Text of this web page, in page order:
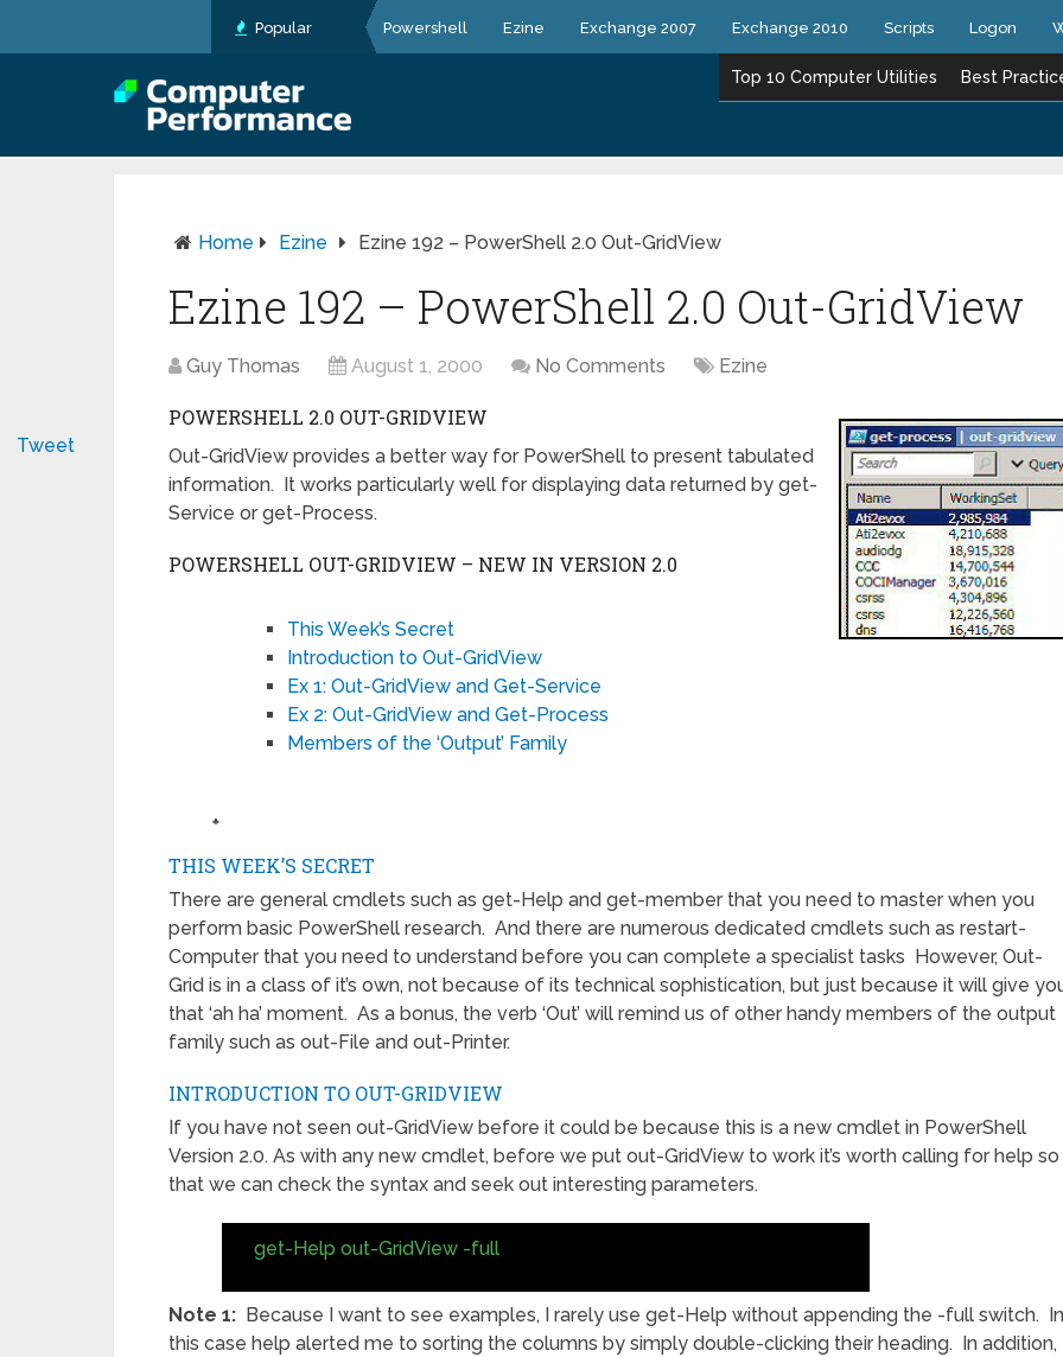
Popular Powershell Ezine Exchange 2007 Exchange 2010 Scripts Logon
Top 10 Computer Utilities Best
Home Ezine Ezine 192 – PowerShell 2.0 Out-GridView
Ezine 192 – PowerShell 2.0 Out-GridView
Guy Thomas August 1, 2000 No Comments Ezine
POWERSHELL 2.0 OUT-GRIDVIEW
Out-GridView provides a better way for PowerShell to present tabulated
information. It works particularly well for displaying data returned by get-
Service or get-Process.
POWERSHELL OUT-GRIDVIEW – NEW IN VERSION 2.0
This Week’s Secret
Introduction to Out-GridView
Ex 1: Out-GridView and Get-Service
Ex 2: Out-GridView and Get-Process
Members of the ‘Output’ Family
♣
THIS WEEK’S SECRET
There are general cmdlets such as get-Help and get-member that you need to master when you
perform basic PowerShell research. And there are numerous dedicated cmdlets such as restart-
Computer that you need to understand before you can complete a specialist tasks However, Out-
Grid is in a class of it’s own, not because of its technical sophistication, but just because it will give
that ‘ah ha’ moment. As a bonus, the verb ‘Out’ will remind us of other handy members of the output
family such as out-File and out-Printer.
INTRODUCTION TO OUT-GRIDVIEW
If you have not seen out-GridView before it could be because this is a new cmdlet in PowerShell
Version 2.0. As with any new cmdlet, before we put out-GridView to work it’s worth calling for help so
that we can check the syntax and seek out interesting parameters.
get-Help out-GridView -full
Note 1: Because I want to see examples, I rarely use get-Help without appending the -full switch. In
this case help alerted me to sorting the columns by simply double-clicking their heading. In addition,
Tweet